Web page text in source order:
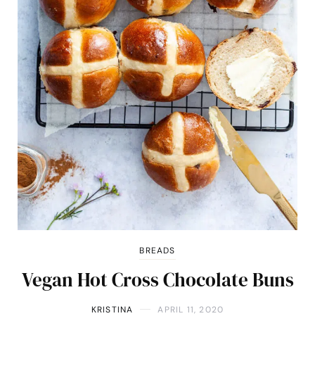
BREADS
Vegan Hot Cross Chocolate Buns
KRISTINA APRIL 11, 2020